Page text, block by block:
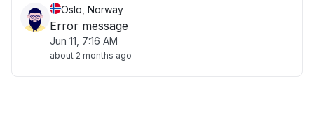
Oslo, Norway
Error message
Jun 11, 7:16 AM
about 2 months ago